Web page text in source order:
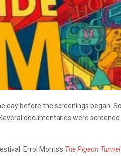
day before the screenings began.
Several documentaries were
Errol Morris’s The Pigeon Tunnel